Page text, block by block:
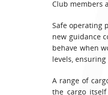
Club members
Safe operating
new guidance
behave when
levels,
A range of
the cargo